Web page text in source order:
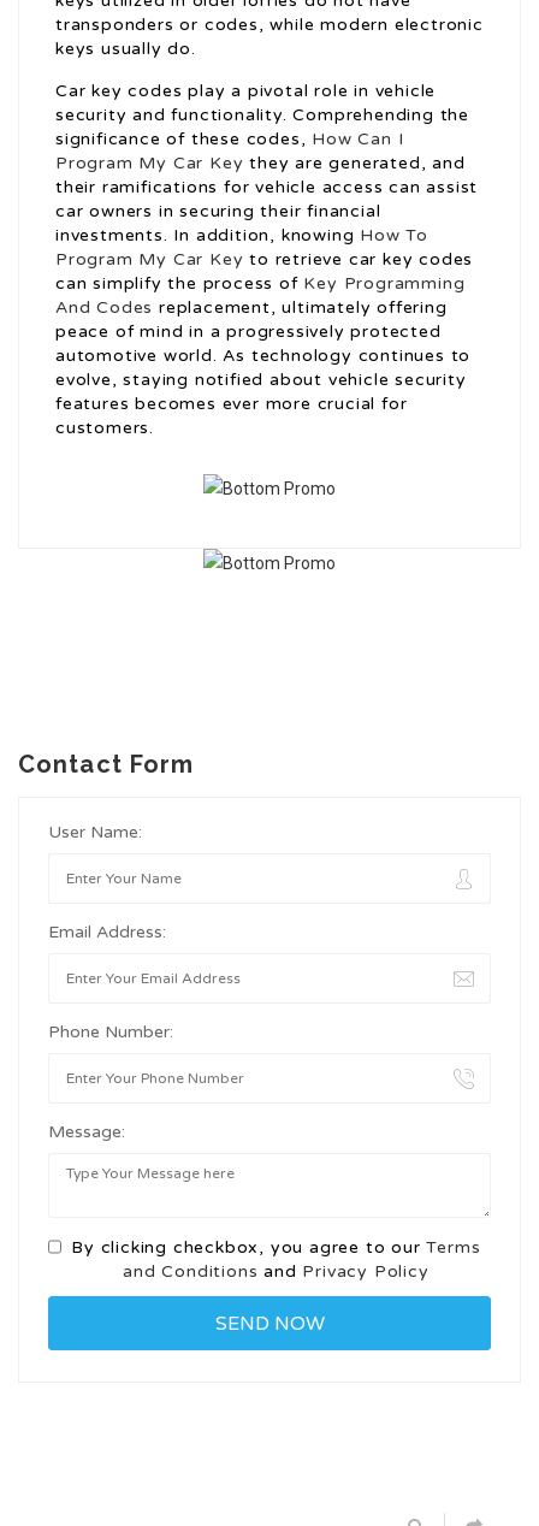
transponders or codes, while modern electronic
keys usually do.
Car key codes play a pivotal role in vehicle
security and functionality. Comprehending the
significance of these codes, How Can I
Program My Car Key they are generated, and
their ramifications for vehicle access can assist
car owners in securing their financial
investments. In addition, knowing How To
Program My Car Key to retrieve car key codes
can simplify the process of Key Programming
And Codes replacement, ultimately offering
peace of mind in a progressively protected
automotive world. As technology continues to
evolve, staying notified about vehicle security
features becomes ever more crucial for
customers.
Contact Form
User Name:
Email Address:
Phone Number:
Message:
By clicking checkbox, you agree to ourTerms
and Conditions and Privacy Policy